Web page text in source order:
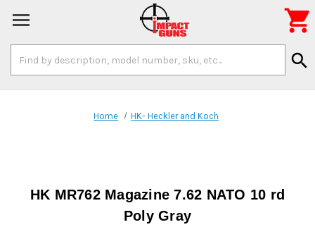
Keyword:
search

Home HK- Heckler and Koch
HK MR762 Magazine 7.62 NATO 10 rd
Poly Gray